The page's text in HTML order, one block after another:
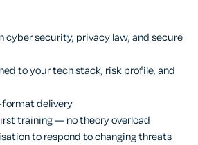
cyber security, privacy law, and secure
to your tech stack, risk profile, and
delivery
training — no theory overload
to respond to changing threats